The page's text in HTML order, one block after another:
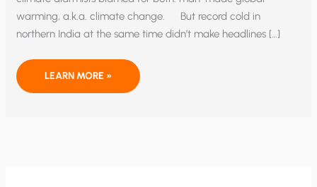
warming, a.k.a. climate change. But record cold in
northern India at the same time didn’t make headlines […]
RECORD
AND
LEARN MORE »